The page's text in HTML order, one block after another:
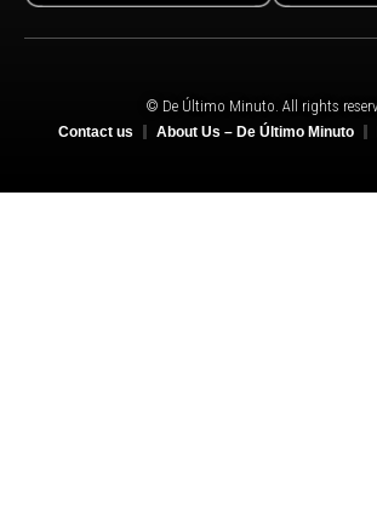
© De Último Minuto. All rights
Contact us About Us – De Último Minuto